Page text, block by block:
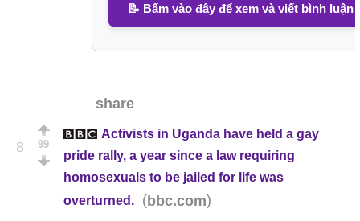
📝 Bấm vào đây để xem và viết bình luận
share
8 99
Activists in Uganda have held a gay
pride rally, a year since a law requiring
homosexuals to be jailed for life was
overturned.
(bbc.com)